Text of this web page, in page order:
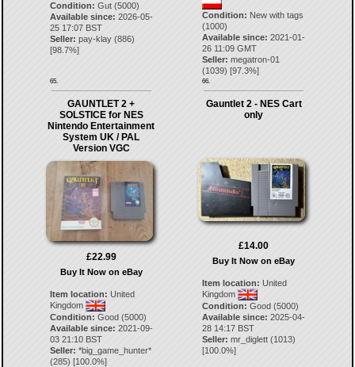
Condition: Gut (5000)
Available since: 2026-05-
25 17:07 BST
Seller: pay-klay(886)
[98.7%]
65.
Condition: New with tags
(1000)
Available since: 2021-01-
26 11:09 GMT
Seller: megatron-01
(1039) [97.3%]
66.
GAUNTLET 2 +
SOLSTICE for NES
Nintendo Entertainment
System UK / PAL
Version VGC
£22.99
Buy It Now on eBay
Item location: United
Kingdom
Condition: Good (5000)
Available since: 2021-09-
03 21:10 BST
Seller: *big_game_hunter*
(285) [100.0%]
Gauntlet 2 - NES Cart
only
£14.00
Buy It Now on eBay
Item location: United
Kingdom
Condition: Good (5000)
Available since: 2025-04-
28 14:17 BST
Seller: mr_diglett (1013)
[100.0%]